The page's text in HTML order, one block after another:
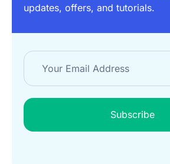
updates, offers, and tutorials.
Subscribe